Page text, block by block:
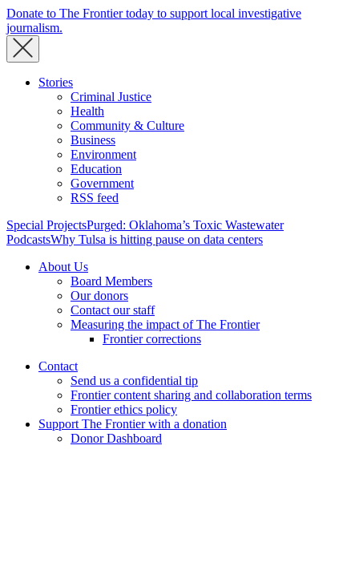
Donate to The Frontier today to support local investigative
journalism.
Stories
Criminal Justice
Health
Community & Culture
Business
Environment
Education
Government
RSS feed
Special ProjectsPurged: Oklahoma’s Toxic Wastewater
PodcastsWhy Tulsa is hitting pause on data centers
About Us
Board Members
Our donors
Contact our staff
Measuring the impact of The Frontier
Frontier corrections
Contact
Send us a confidential tip
Frontier content sharing and collaboration terms
Frontier ethics policy
Support The Frontier with a donation
Donor Dashboard